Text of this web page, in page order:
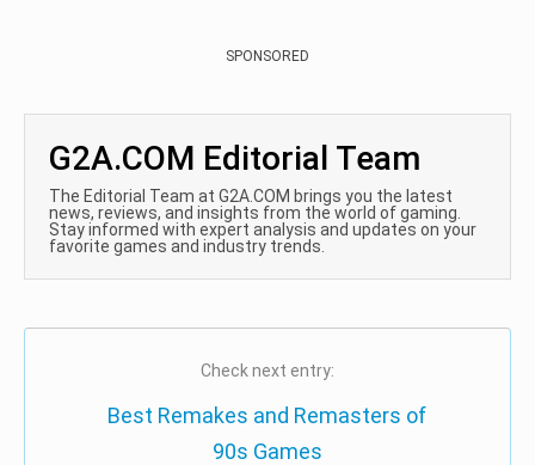
SPONSORED
G2A.COM Editorial Team
The Editorial Team at G2A.COM brings you the latest
news, reviews, and insights from the world of gaming.
Stay informed with expert analysis and updates on your
favorite games and industry trends.
Check next entry:
Best Remakes and Remasters of
90s Games